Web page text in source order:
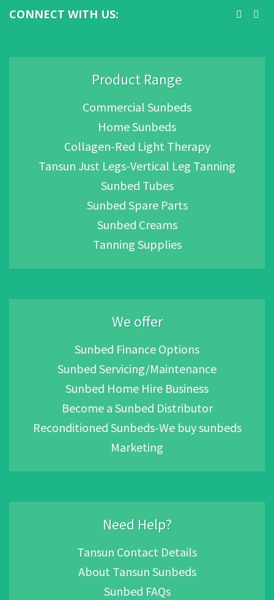
CONNECT WITH US:
Product Range
Commercial Sunbeds
Home Sunbeds
Collagen-Red Light Therapy
Tansun Just Legs-Vertical Leg Tanning
Sunbed Tubes
Sunbed Spare Parts
Sunbed Creams
Tanning Supplies
We offer
Sunbed Finance Options
Sunbed Servicing/Maintenance
Sunbed Home Hire Business
Become a Sunbed Distributor
Reconditioned Sunbeds-We buy sunbeds
Marketing
Need Help?
Tansun Contact Details
About Tansun Sunbeds
Sunbed FAQs